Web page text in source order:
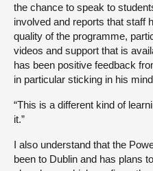
the chance to speak to
involved and reports that staff
quality of the programme,
videos and support that is
has been positive feedback
in particular sticking in his
“This is a different kind of
it.”
I also understand that the
been to Dublin and has plans